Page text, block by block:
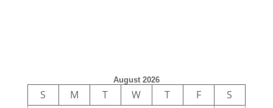
August 2026
S M T W T F
S